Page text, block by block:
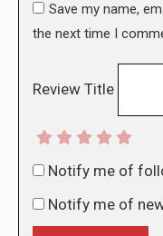
Save my name,
the next time I
Review Title
Notify me of
Notify me of